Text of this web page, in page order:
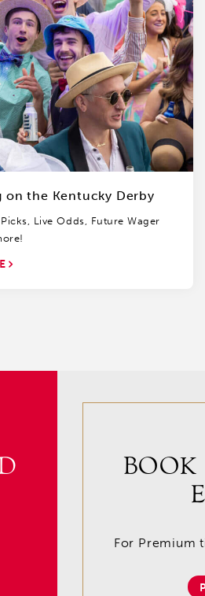
on the Kentucky Derby
Live Odds, Future Wager
For Premium